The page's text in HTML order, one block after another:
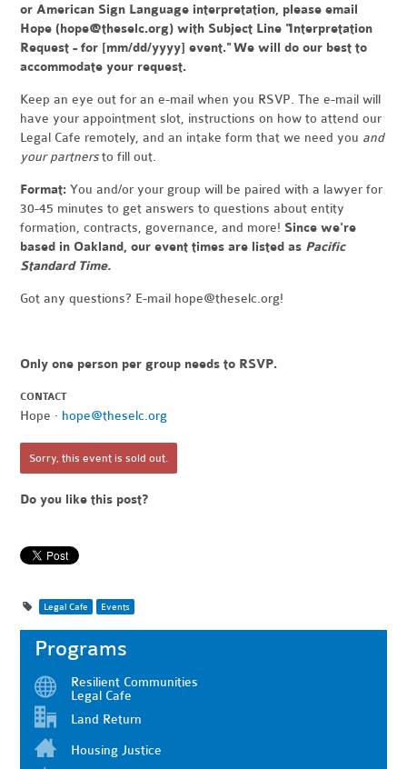
or American Sign Language interpretation, please email
Hope (hope@theselc.org) with Subject Line "Interpretation
Request - for [mm/dd/yyyy] event." We will do our best to
accommodate your request.
Keep an eye out for an e-mail when you RSVP. The e-mail will
have your appointment slot, instructions on how to attend our
Legal Cafe remotely, and an intake form that we need you and
your partnersto fill out.
Format:You and/or your group will be paired with a lawyer for
30-45 minutes to get answers to questions about entity
formation, contracts, governance, and more! Since we're
based in Oakland, our event times are listed as Pacific
Standard Time.
Got any questions? E-mail hope@theselc.org!
Only one person per group needs to RSVP.
CONTACT
Hope · hope@theselc.org
Sorry, this event is sold out.
Do you like this post?
Legal Cafe Events
Programs
Resilient Communities
Legal Cafe
Land Return
Housing Justice